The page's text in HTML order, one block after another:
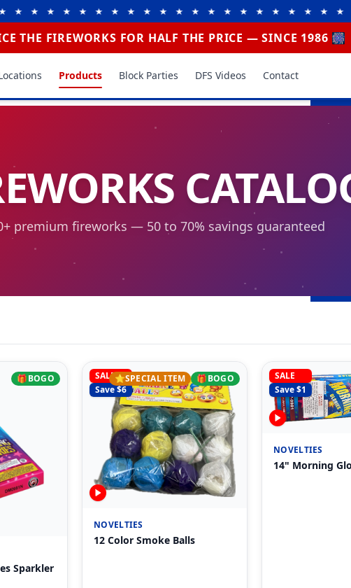
★ ★ ★ ★ ★ ★ ★ ★ ★ ★ ★ ★ ★ ★ ★ ★ ★ ★ ★ ★ ★
THE FIREWORKS FOR HALF THE PRICE — SINCE 1986 🎆
Products Block Parties DFS Videos Contact
premium fireworks — 50 to 70% savings guaranteed
🎁BOGO
Sparkler
SALE
Save $6
⭐SPECIAL ITEM 🎁BOGO
NOVELTIES
12 Color Smoke Balls
SALE
Save $1
NOVELTIES
14" Morning